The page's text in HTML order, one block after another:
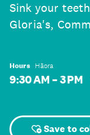
Sink your
Gloria's,
Hours Hāora
9:30 AM – 3 PM
Save to